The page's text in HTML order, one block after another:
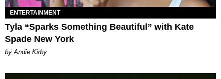
ENTERTAINMENT
Tyla “Sparks Something Beautiful” with Kate
Spade New York
by Andie Kirby